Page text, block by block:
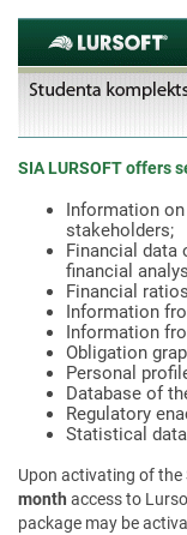
SIA LURSOFT offers
Information
stakeholders;
Financial data
financial
Financial
Information
Information
Obligation
Personal
Database of
Regulatory
Statistical
Upon activating of the
month access to
package may be